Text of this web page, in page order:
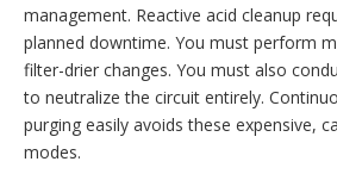
management. Reactive acid cleanup
planned downtime. You must perform
filter-drier changes. You must also
to neutralize the circuit entirely.
purging easily avoids these expensive,
modes.